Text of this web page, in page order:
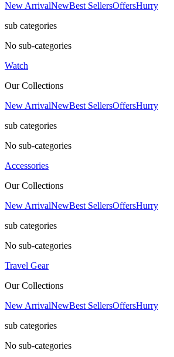
New ArrivalNewBest SellersOffersHurry
sub categories
No sub-categories
Watch
Our Collections
New ArrivalNewBest SellersOffersHurry
sub categories
No sub-categories
Accessories
Our Collections
New ArrivalNewBest SellersOffersHurry
sub categories
No sub-categories
Travel Gear
Our Collections
New ArrivalNewBest SellersOffersHurry
sub categories
No sub-categories